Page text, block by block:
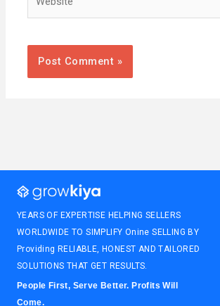
YEARS OF EXPERTISE HELPING SELLERS
WORLDWIDE TO SIMPLIFY Onine SELLING BY
Providing RELIABLE, HONEST AND TAILORED
SOLUTIONS THAT GET RESULTS.
People First, Serve Better. Profits Will
Come.